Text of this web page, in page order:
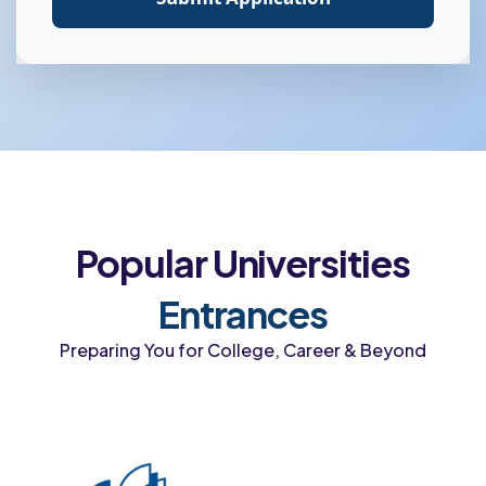
Popular Universities
Entrances
Preparing You for College, Career & Beyond